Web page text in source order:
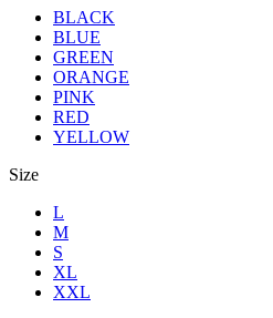
BLACK
BLUE
GREEN
ORANGE
PINK
RED
YELLOW
Size
L
M
S
XL
XXL